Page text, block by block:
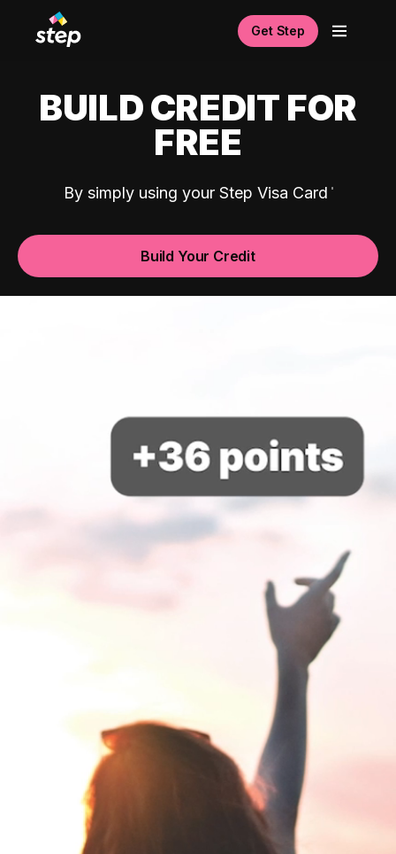
Get Step
BUILD CREDIT FOR
FREE
By simply using your Step Visa Card
Build Your Credit